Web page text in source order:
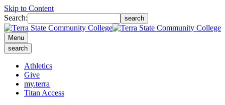
Skip to Content
Search:
search
Menu
search
Athletics
Give
my.terra
Titan Access